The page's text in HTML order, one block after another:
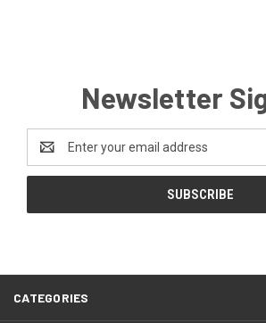
Newsletter
Address
CATEGORIES